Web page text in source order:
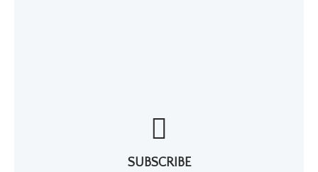
SUBSCRIBE